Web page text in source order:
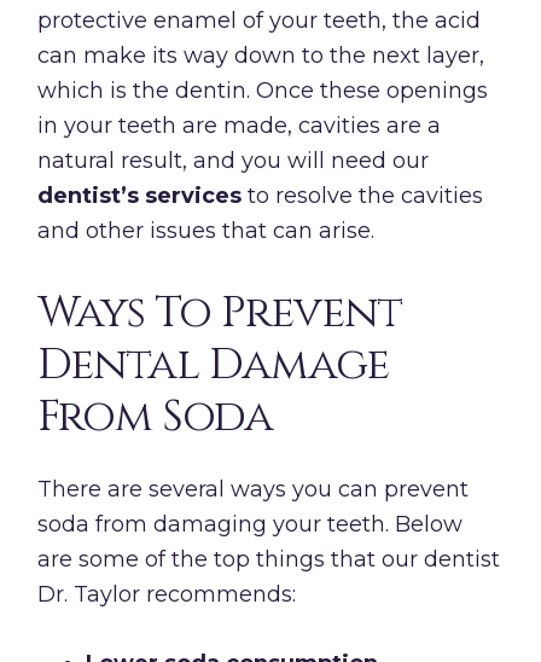
protective enamel of your teeth, the acid
can make its way down to the next layer,
which is the dentin. Once these openings
in your teeth are made, cavities are a
natural result, and you will need our
dentist’s services to resolve the cavities
and other issues that can arise.
Ways To Prevent
Dental Damage
From Soda
There are several ways you can prevent
soda from damaging your teeth. Below
are some of the top things that our dentist
Dr. Taylor recommends: